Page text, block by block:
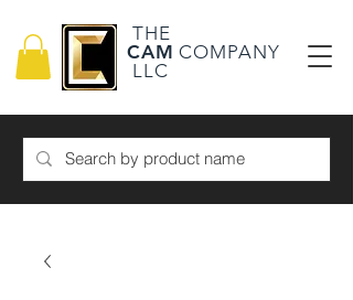
THE
CAM COMPANY
LLC